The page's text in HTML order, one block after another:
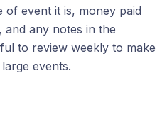
of event it is, money paid
any notes in the
to review weekly to make
events.